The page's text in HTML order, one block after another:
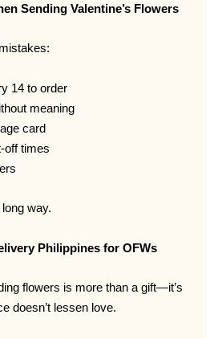
Sending Valentine’s Flowers
14 to order
meaning
card
off times
way.
Philippines for OFWs
flowers is more than a gift—it’s
doesn’t lessen love.